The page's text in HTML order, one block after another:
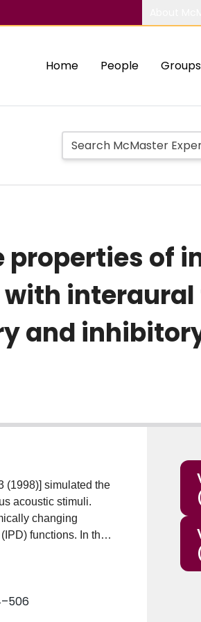
Home People Groups
properties of
with
and
(1998)] simulated the
acoustic stimuli.
changing
functions. In this
viz., an additional
which is
Simulations were
beat stimuli,
discharge